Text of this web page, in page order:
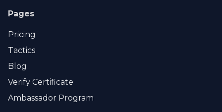
Pages
Pricing
Tactics
Blog
Verify Certificate
Ambassador Program